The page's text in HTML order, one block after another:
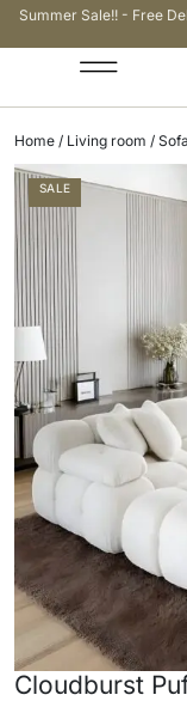
Summer Sale!! - Free
Home / Living room /
SALE
Cloudburst